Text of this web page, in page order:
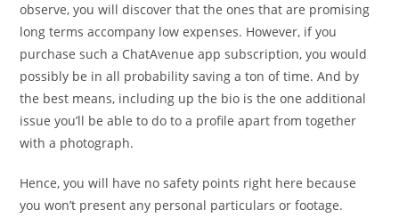
observe, you will discover that the ones that are promising
long terms accompany low expenses. However, if you
purchase such a ChatAvenue app subscription, you would
possibly be in all probability saving a ton of time. And by
the best means, including up the bio is the one additional
issue you’ll be able to do to a profile apart from together
with a photograph.
Hence, you will have no safety points right here because
you won’t present any personal particulars or footage.